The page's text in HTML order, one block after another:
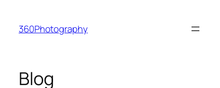
content
360Photography
Blog